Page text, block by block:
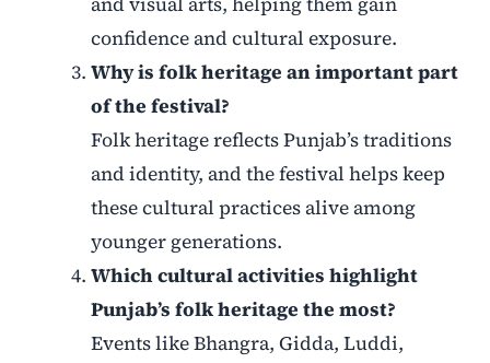
confidence and cultural exposure.
Why is folk heritage an important part
of the festival?
Folk heritage reflects Punjab’s traditions
and identity, and the festival helps keep
these cultural practices alive among
younger generations.
Which cultural activities highlight
Punjab’s folk heritage the most?
Events like Bhangra, Gidda, Luddi,